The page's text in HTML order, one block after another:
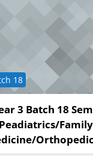
3 Batch 18
Family
18